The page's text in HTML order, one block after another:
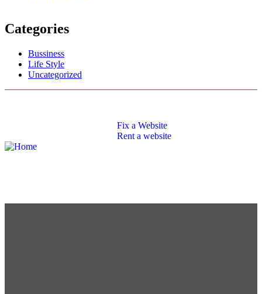
Categories
Bussiness
Life Style
Uncategorized
Fix a Website
Rent a website